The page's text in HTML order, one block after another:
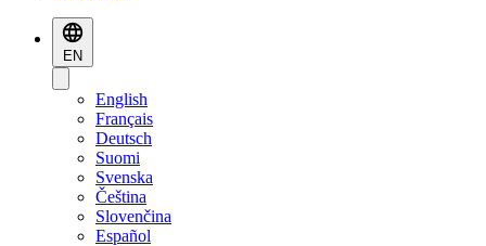
EN
English
Français
Deutsch
Suomi
Svenska
Čeština
Slovenčina
Español